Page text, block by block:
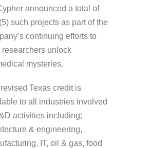
announced a total of
such projects as part of the
continuing efforts to
researchers unlock
mysteries.
Texas credit is
to all industries involved
activities including;
& engineering,
IT, oil & gas, food